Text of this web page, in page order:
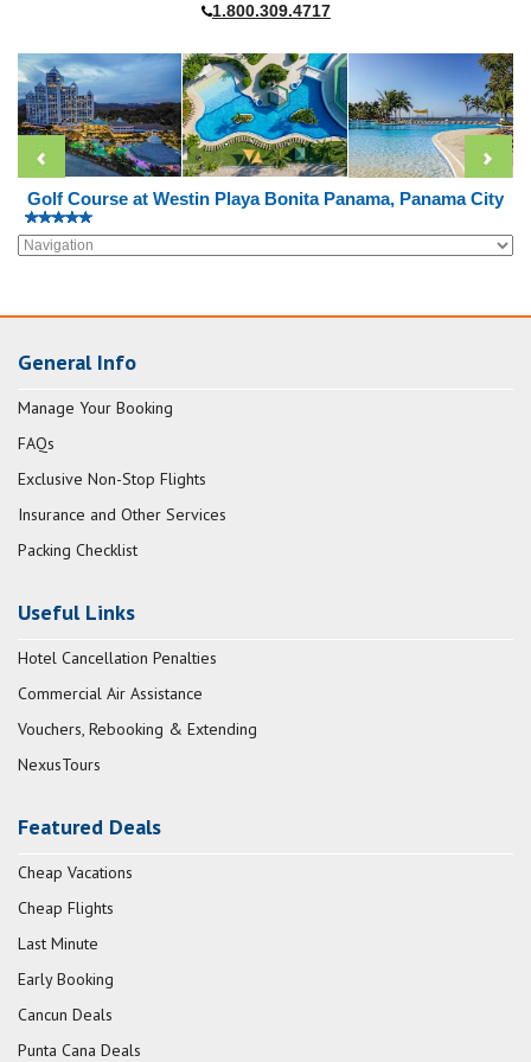
1.800.309.4717
Golf Course at Westin Playa Bonita Panama, Panama City
General Info
Manage Your Booking
FAQs
Exclusive Non-Stop Flights
Insurance and Other Services
Packing Checklist
Useful Links
Hotel Cancellation Penalties
Commercial Air Assistance
Vouchers, Rebooking & Extending
NexusTours
Featured Deals
Cheap Vacations
Cheap Flights
Last Minute
Early Booking
Cancun Deals
Punta Cana Deals